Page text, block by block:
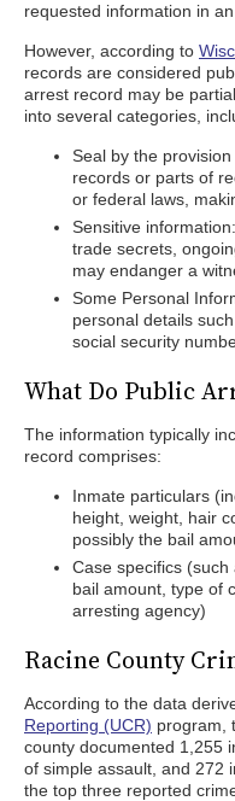
requested information in
However, according to
records are considered
arrest record may be
into several categories,
Seal by the
records or parts of
or federal laws,
Sensitive
trade secrets,
may endanger a
Some Personal
personal details
social security
What Do Public
The information typically
record comprises:
Inmate particulars
height, weight, hair
possibly the bail
Case specifics (such
bail amount, type of
arresting agency)
Racine County
According to the data
Reporting (UCR) program,
county documented 1,255
of simple assault, and 272
the top three reported